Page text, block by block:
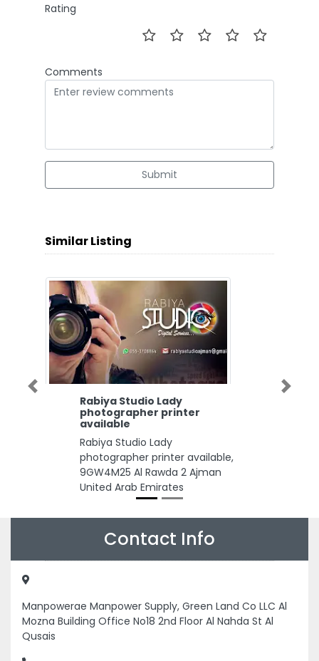
Rating
Comments
Submit
Similar Listing
Rabiya Studio Lady
photographer printer
available
Rabiya Studio Lady
photographer printer available,
9GW4M25 Al Rawda 2 Ajman
United Arab Emirates
Previous Next
Contact Info
Manpowerae Manpower Supply, Green Land Co LLC Al
Mozna Building Office No18 2nd Floor Al Nahda St Al
Qusais